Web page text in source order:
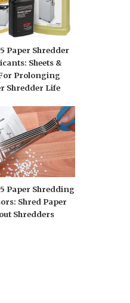
Paper Shredder
Sheets &
Prolonging
Shredder Life
Paper Shredding
Shred Paper
Shredders